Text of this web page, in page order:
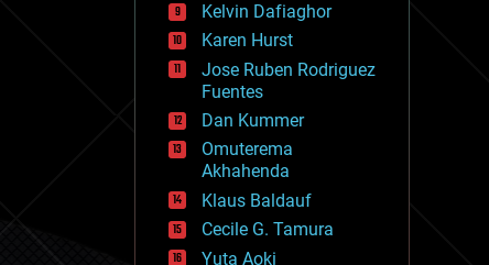
evolution
existential risks
exoskeleton
finance
first contact
food
fun
futurism
general relativity
genetics
geoengineering
Kelvin Dafiaghor
Karen Hurst
Jose Ruben Rodriguez
Fuentes
Dan Kummer
Omuterema
Akhahenda
Klaus Baldauf
Cecile G. Tamura
Yuta Aoki